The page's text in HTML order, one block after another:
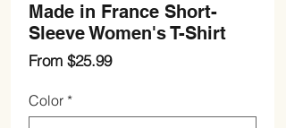
Made in France Short-
Sleeve Women's T-Shirt
From $25.99Sale
Color *